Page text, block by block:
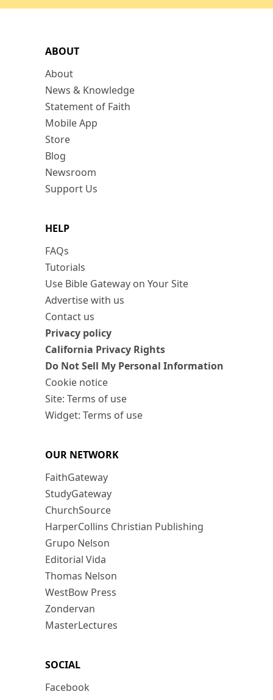
ABOUT
About
News & Knowledge
Statement of Faith
Mobile App
Store
Blog
Newsroom
Support Us
HELP
FAQs
Tutorials
Use Bible Gateway on Your Site
Advertise with us
Contact us
Privacy policy
California Privacy Rights
Do Not Sell My Personal Information
Cookie notice
Site: Terms of use
Widget: Terms of use
OUR NETWORK
FaithGateway
StudyGateway
ChurchSource
HarperCollins Christian Publishing
Grupo Nelson
Editorial Vida
Thomas Nelson
WestBow Press
Zondervan
MasterLectures
SOCIAL
Facebook